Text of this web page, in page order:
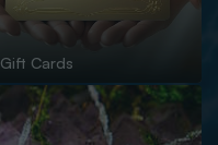
Gift Cards